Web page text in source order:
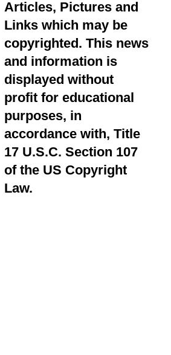
Articles, Pictures and
Links which may be
copyrighted. This news
and information is
displayed without
profit for educational
purposes, in
accordance with, Title
17 U.S.C. Section 107
of the US Copyright
Law.